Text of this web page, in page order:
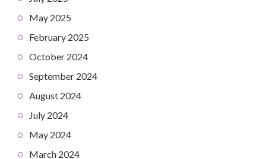
May 2025
February 2025
October 2024
September 2024
August 2024
July 2024
May 2024
March 2024